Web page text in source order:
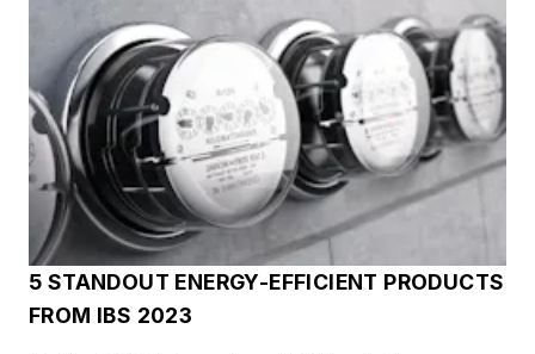
5 STANDOUT ENERGY-EFFICIENT PRODUCTS
FROM IBS 2023